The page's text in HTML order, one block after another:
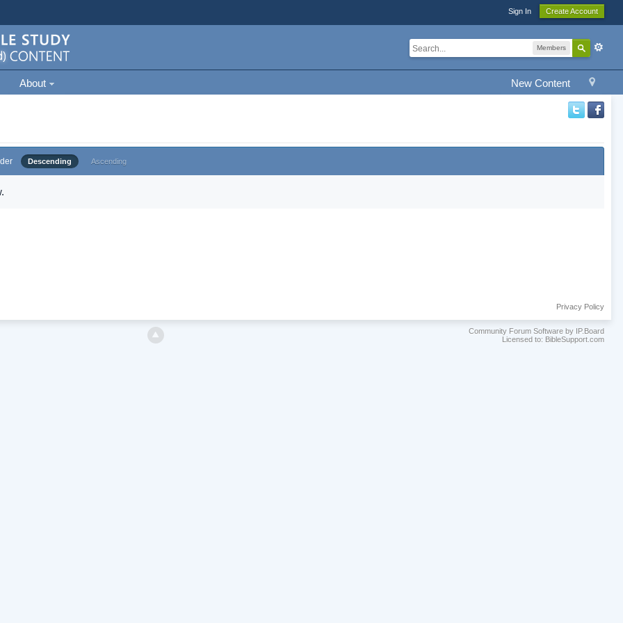
Sign In Create Account
Members
New Content
About
Descending Ascending
Privacy Policy
Community Forum Software by IP.Board
Licensed to: BibleSupport.com